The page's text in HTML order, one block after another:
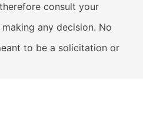
consult your
any decision. No
to be a solicitation or